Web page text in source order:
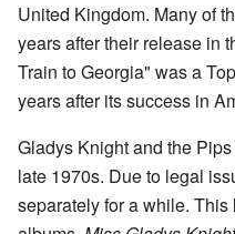
United Kingdom. Many of
years after their release in
Train to Georgia" was a
years after its success in
Gladys Knight and the
late 1970s. Due to legal
separately for a while.